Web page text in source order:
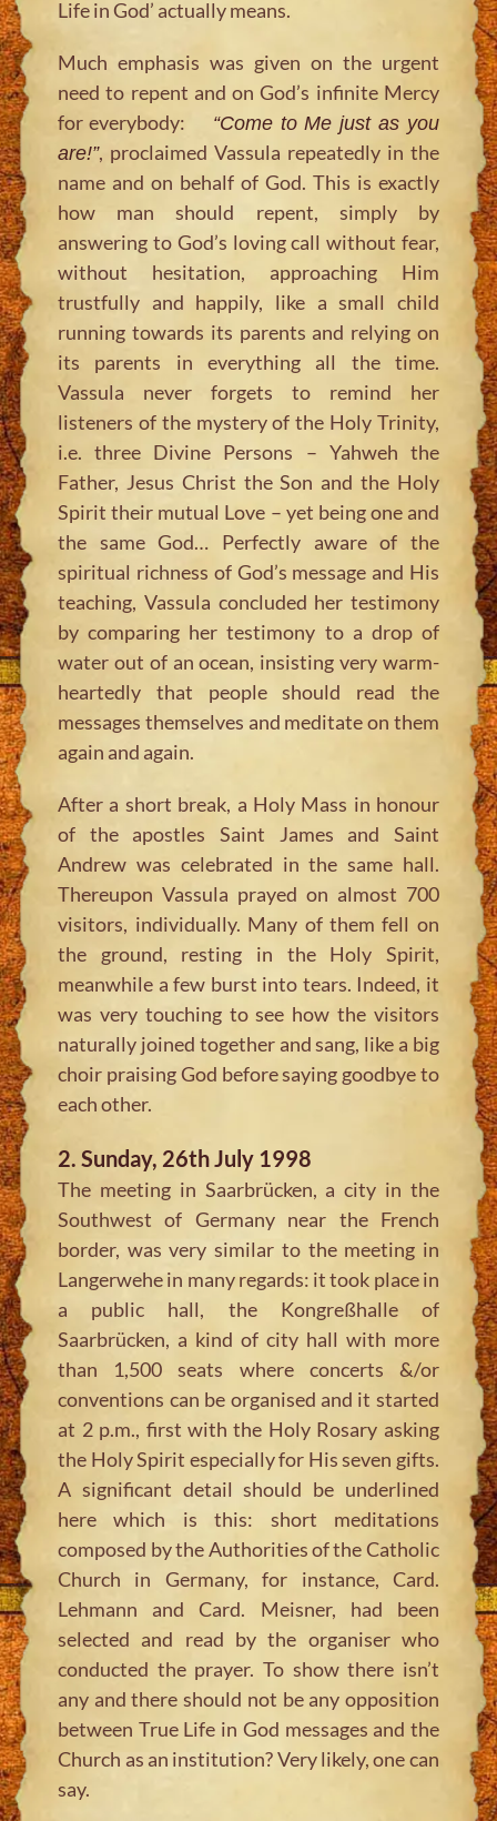
Life in God’ actually means.
Much emphasis was given on the urgent
need to repent and on God’s infinite Mercy
for everybody:
“Come to Me just as you
are!”, proclaimed Vassula repeatedly in the
name and on behalf of God. This is exactly
how man should repent, simply by
answering to God’s loving call without fear,
without hesitation, approaching Him
trustfully and happily, like a small child
running towards its parents and relying on
its parents in everything all the time.
Vassula never forgets to remind her
listeners of the mystery of the Holy Trinity,
i.e. three Divine Persons – Yahweh the
Father, Jesus Christ the Son and the Holy
Spirit their mutual Love – yet being one and
the same God… Perfectly aware of the
spiritual richness of God’s message and His
teaching, Vassula concluded her testimony
by comparing her testimony to a drop of
water out of an ocean, insisting very warm-
heartedly that people should read the
messages themselves and meditate on them
again and again.
After a short break, a Holy Mass in honour
of the apostles Saint James and Saint
Andrew was celebrated in the same hall.
Thereupon Vassula prayed on almost 700
visitors, individually. Many of them fell on
the ground, resting in the Holy Spirit,
meanwhile a few burst into tears. Indeed, it
was very touching to see how the visitors
naturally joined together and sang, like a big
choir praising God before saying goodbye to
each other.
2. Sunday, 26th July 1998
The meeting in Saarbrücken, a city in the
Southwest of Germany near the French
border, was very similar to the meeting in
Langerwehe in many regards: it took place in
a public hall, the Kongreßhalle of
Saarbrücken, a kind of city hall with more
than 1,500 seats where concerts &/or
conventions can be organised and it started
at 2 p.m., first with the Holy Rosary asking
the Holy Spirit especially for His seven gifts.
A significant detail should be underlined
here which is this: short meditations
composed by the Authorities of the Catholic
Church in Germany, for instance, Card.
Lehmann and Card. Meisner, had been
selected and read by the organiser who
conducted the prayer. To show there isn’t
any and there should not be any opposition
between True Life in God messages and the
Church as an institution? Very likely, one can
say.